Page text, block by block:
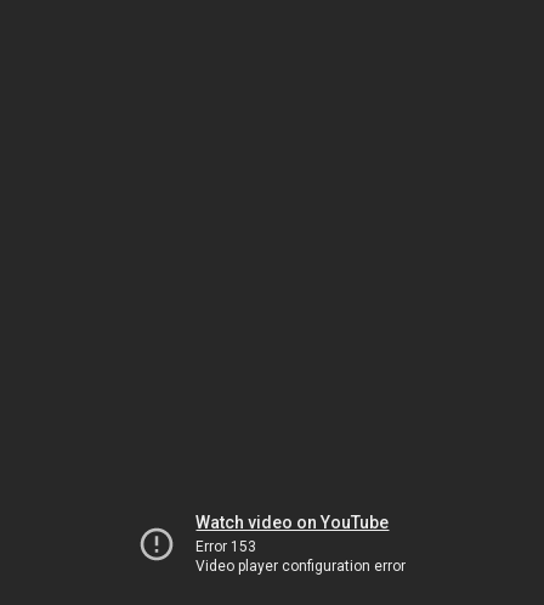
Watch video on YouTube
Error 153
Video player configuration error